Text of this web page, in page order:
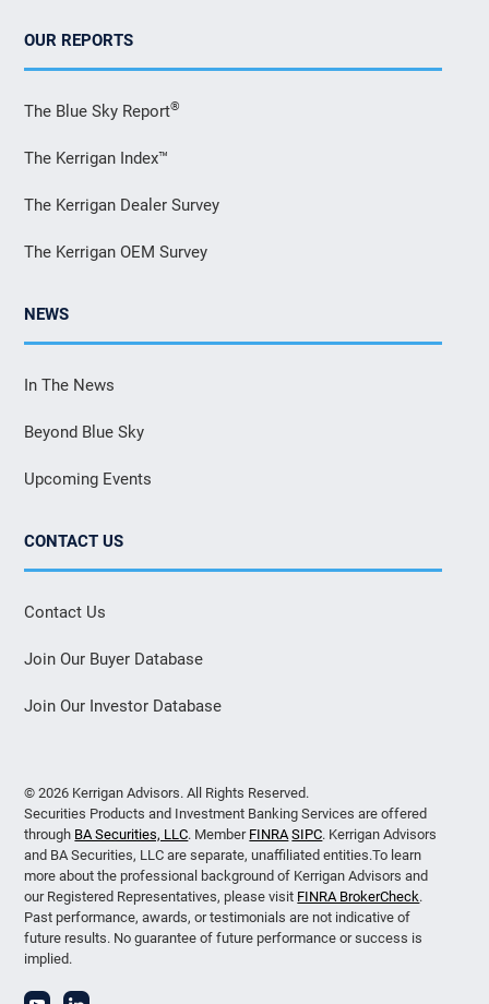
OUR REPORTS
The Blue Sky Report®
The Kerrigan Index™
The Kerrigan Dealer Survey
The Kerrigan OEM Survey
NEWS
In The News
Beyond Blue Sky
Upcoming Events
CONTACT US
Contact Us
Join Our Buyer Database
Join Our Investor Database
© 2026 Kerrigan Advisors. All Rights Reserved.
Securities Products and Investment Banking Services are offered
through BA Securities, LLC. Member FINRA SIPC. Kerrigan Advisors
and BA Securities, LLC are separate, unaffiliated entities.To learn
more about the professional background of Kerrigan Advisors and
our Registered Representatives, please visit FINRA BrokerCheck.
Past performance, awards, or testimonials are not indicative of
future results. No guarantee of future performance or success is
implied.